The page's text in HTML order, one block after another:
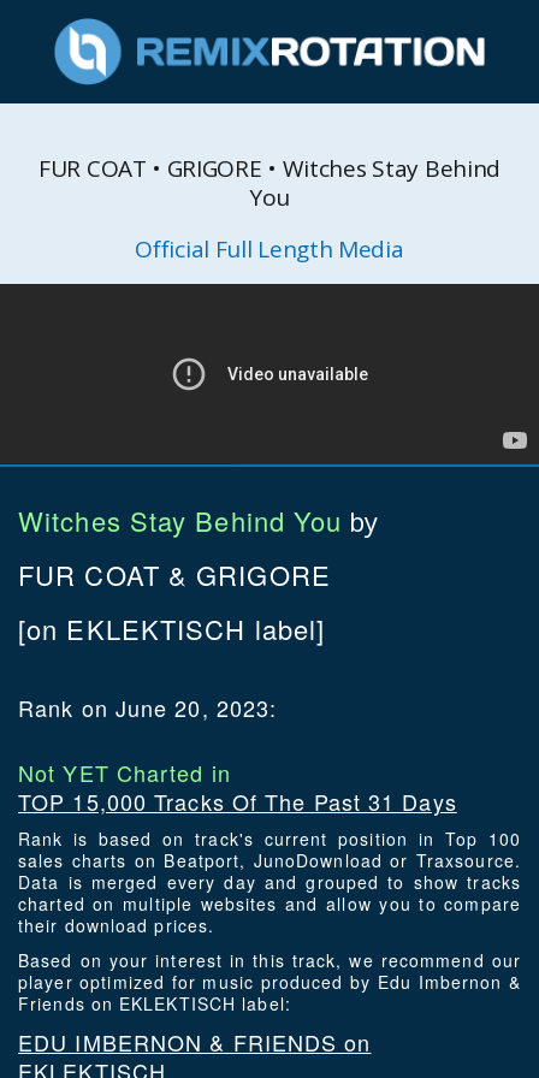
FUR COAT • GRIGORE • Witches Stay Behind
You
Official Full Length Media
Witches Stay Behind You by
FUR COAT & GRIGORE
[on EKLEKTISCH label]
Rank on June 20, 2023:
Not YET Charted in
TOP 15,000 Tracks Of The Past 31 Days
Rank is based on track's current position in Top 100
sales charts on Beatport, JunoDownload or Traxsource.
Data is merged every day and grouped to show tracks
charted on multiple websites and allow you to compare
their download prices.
Based on your interest in this track, we recommend our
player optimized for music produced by Edu Imbernon &
Friends on EKLEKTISCH label:
EDU IMBERNON & FRIENDS on
EKLEKTISCH